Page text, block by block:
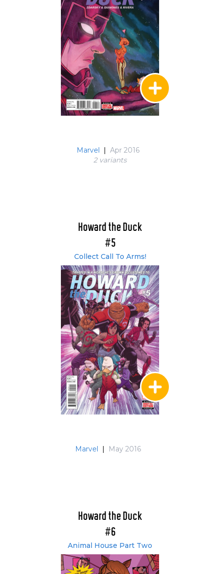
Marvel | Apr 2016
2 variants
Howard the Duck
#5
Collect Call To Arms!
Marvel | May 2016
Howard the Duck
#6
Animal House Part Two